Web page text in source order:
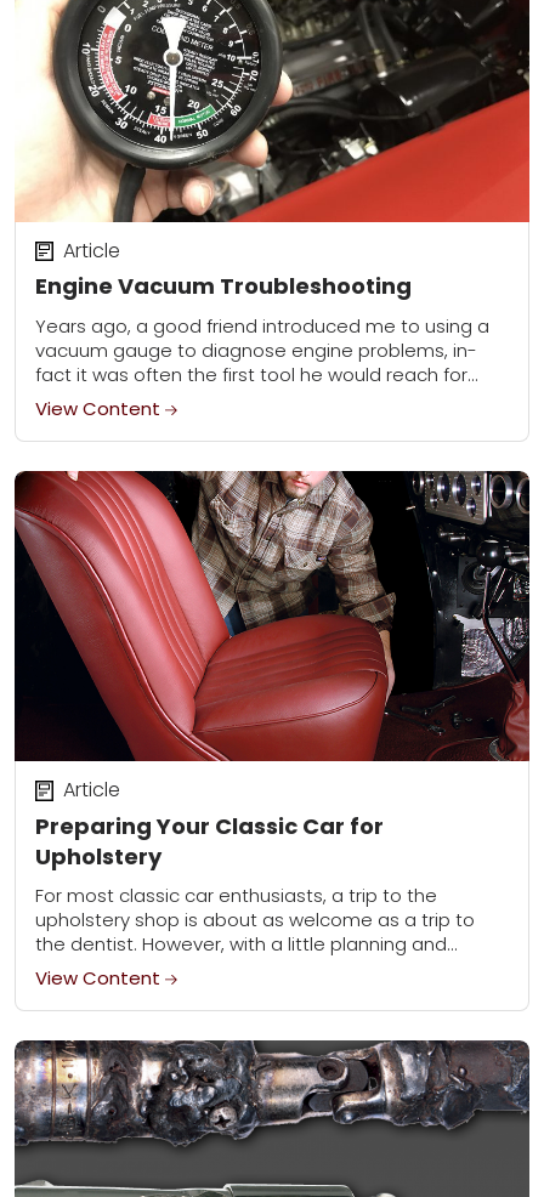
Engine Vacuum Troubleshooting
Article
Years ago, a good friend introduced me to using a
vacuum gauge to diagnose engine problems, in-
fact it was often the first tool he would reach for
when confronted with...
View Content
Preparing Your Classic Car for
Upholstery
Article
For most classic car enthusiasts, a trip to the
upholstery shop is about as welcome as a trip to
the dentist. However, with a little planning and
preparation, the experience...
View Content